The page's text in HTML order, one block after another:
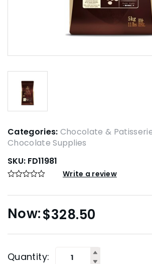
Categories: Chocolate &
Chocolate Supplies
SKU: FD11981
Write a review
$328.50
Quantity: